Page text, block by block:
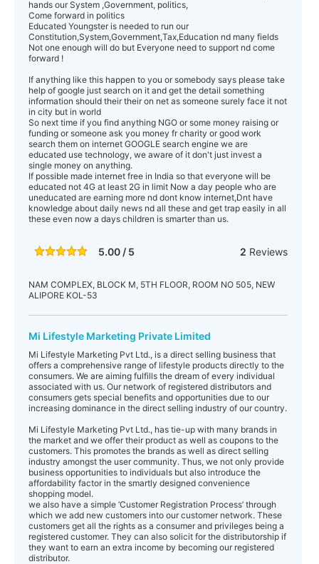
hands our System ,Government, politics,
Come forward in politics
Educated Youngster is needed to run our
Constitution,System,Government,Tax,Education nd many fields
Not one enough will do but Everyone need to support nd come
forward !
If anything like this happen to you or somebody says please take
help of google just search on it and get the detail something
information should their their on net as someone surely face it not
in city but in world
So next time if you find anything NGO or some money raising or
funding or someone ask you money fr charity or good work
search them on internet GOOGLE search engine we are
educated use technology, we aware of it don't just invest a
single money on anything.
If possible made internet free in India so that everyone will be
educated not 4G at least 2G in limit Now a day people who are
uneducated are earning more nd dont know internet,Dnt have
knowledge about daily news nd all these and get trap easily in all
these even now a days children is smarter than us.
5.00 / 5 2 Reviews
NAM COMPLEX, BLOCK M, 5TH FLOOR, ROOM NO 505, NEW
ALIPORE KOL-53
Mi Lifestyle Marketing Private Limited
Mi Lifestyle Marketing Pvt Ltd., is a direct selling business that
offers a comprehensive range of lifestyle products directly to the
consumers. We are aiming fulfills the dream of every individual
associated with us. Our network of registered distributors and
consumers gets special benefits and opportunities due to our
increasing dominance in the direct selling industry of our country.
Mi Lifestyle Marketing Pvt Ltd., has tie-up with many brands in
the market and we offer their product as well as coupons to the
customers. This promotes the brands as well as direct selling
industry amongst the user community. Thus, we not only provide
business opportunities to individuals but also introduce the
affordability factor in the smartly designed convenience
shopping model.
we also have a simple ‘Customer Registration Process’ through
which we add new customers into our customer network. These
customers get all the rights as a consumer and privileges being a
registered customer. They can also solicit for the distributorship if
they want to earn an extra income by becoming our registered
distributor.